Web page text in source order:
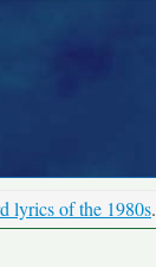
lyrics of the 1980s.